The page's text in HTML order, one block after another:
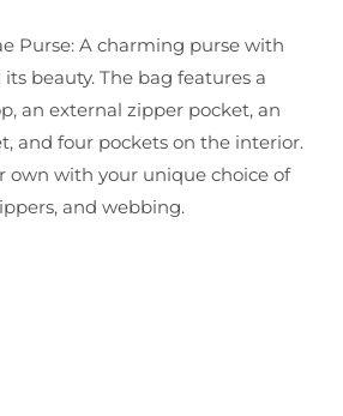
Purse: A charming purse with
beauty. The bag features a
an external zipper pocket, an
and four pockets on the interior.
own with your unique choice of
and webbing.